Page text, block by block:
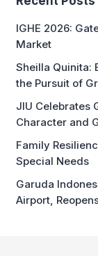
IGHE 2026:
Market
Sheilla Quinita:
the Pursuit of
JIU Celebrates
Character and
Family
Special Needs
Garuda
Airport,